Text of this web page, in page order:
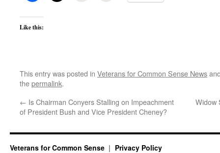
Like this:
This entry was posted in Veterans for Common Sense News
thepermalink.
← Is Chairman Conyers Stalling on Impeachment
of President Bush and Vice President Cheney?
Widow
Veterans for Common Sense Privacy Policy